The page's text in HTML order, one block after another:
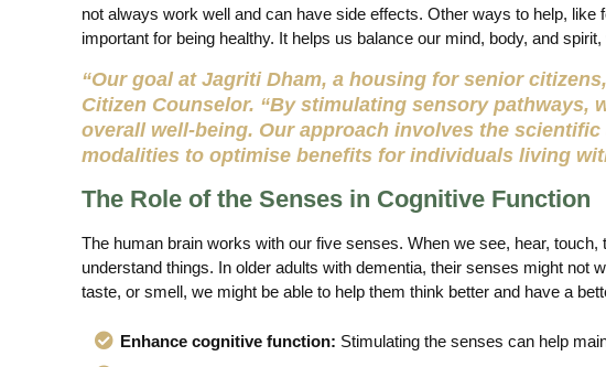
not always work well and can have side effects. Other ways to help,
important for being healthy. It helps us balance our mind, body, and
“Our goal at Jagriti Dham, a housing for senior
Citizen Counselor. “By stimulating sensory
overall well-being. Our approach involves the
modalities to optimise benefits for individuals living
The Role of the Senses in Cognitive Function
The human brain works with our five senses. When we see, hear,
understand things. In older adults with dementia, their senses might
taste, or smell, we might be able to help them think better and have a
Enhance cognitive function: Stimulating the senses can help